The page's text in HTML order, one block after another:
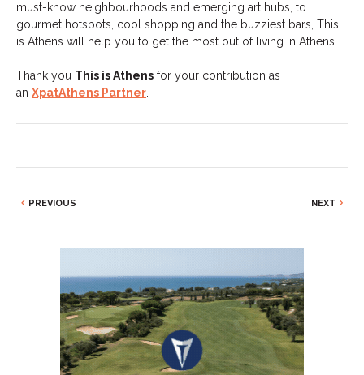
must-know neighbourhoods and emerging art hubs, to
gourmet hotspots, cool shopping and the buzziest bars, This
is Athens will help you to get the most out of living in Athens!
Thank you This is Athensfor your contribution as
an XpatAthens Partner.
PREVIOUS NEXT